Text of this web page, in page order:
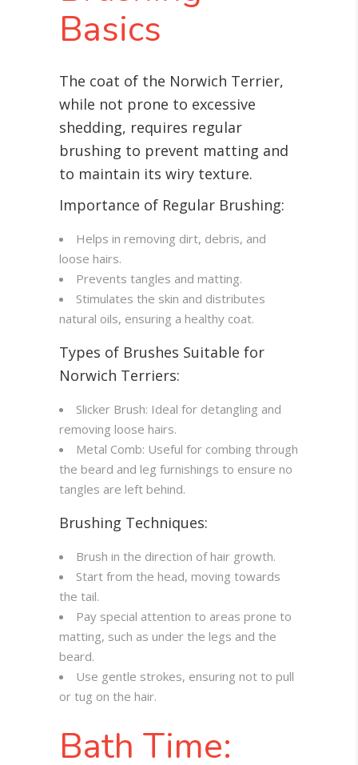
Basics
The coat of the Norwich Terrier,
while not prone to excessive
shedding, requires regular
brushing to prevent matting and
to maintain its wiry texture.
Importance of Regular Brushing:
Helps in removing dirt, debris, and
loose hairs.
Prevents tangles and matting.
Stimulates the skin and distributes
natural oils, ensuring a healthy coat.
Types of Brushes Suitable for
Norwich Terriers:
Slicker Brush: Ideal for detangling and
removing loose hairs.
Metal Comb: Useful for combing through
the beard and leg furnishings to ensure no
tangles are left behind.
Brushing Techniques:
Brush in the direction of hair growth.
Start from the head, moving towards
the tail.
Pay special attention to areas prone to
matting, such as under the legs and the
beard.
Use gentle strokes, ensuring not to pull
or tug on the hair.
Bath Time: